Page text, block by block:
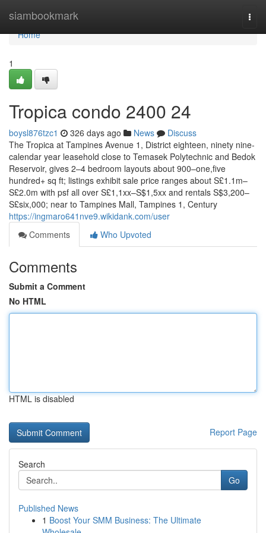
siambookmark
Home
Home
1
Tropica condo 2400 24
boysl876tzc1 326 days ago News
Discuss
The Tropica at Tampines Avenue 1, District eighteen, ninety nine-
calendar year leasehold close to Temasek Polytechnic and Bedok
Reservoir, gives 2–4 bedroom layouts about 900–one,five
hundred+ sq ft; listings exhibit sale price ranges about S£1.1m–
S£2.0m with psf all over S£1,1xx–S$1,5xx and rentals S$3,200–
S£six,000; near to Tampines Mall, Tampines 1, Century
https://ingmaro641nve9.wikidank.com/user
Comments
Who Upvoted
Comments
Submit a Comment
No HTML
HTML is disabled
Report Page
Search
Go
Published News
1 Boost Your SMM Business: The Ultimate